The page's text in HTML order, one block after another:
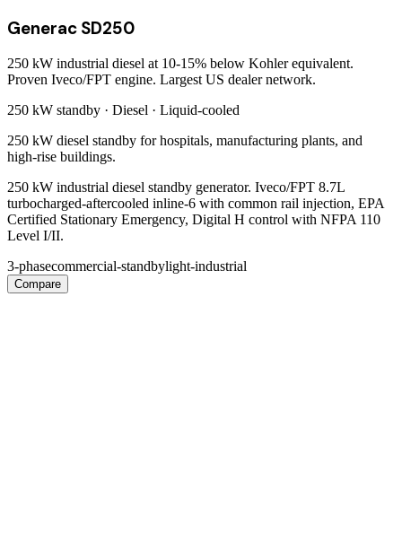
Generac SD250
250 kW industrial diesel at 10-15% below Kohler equivalent.
Proven Iveco/FPT engine. Largest US dealer network.
250 kW standby · Diesel · Liquid-cooled
250 kW diesel standby for hospitals, manufacturing plants, and
high-rise buildings.
250 kW industrial diesel standby generator. Iveco/FPT 8.7L
turbocharged-aftercooled inline-6 with common rail injection, EPA
Certified Stationary Emergency, Digital H control with NFPA 110
Level I/II.
3-phasecommercial-standbylight-industrial
Compare